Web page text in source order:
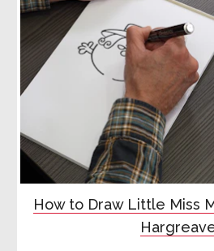
How to Draw Little Miss